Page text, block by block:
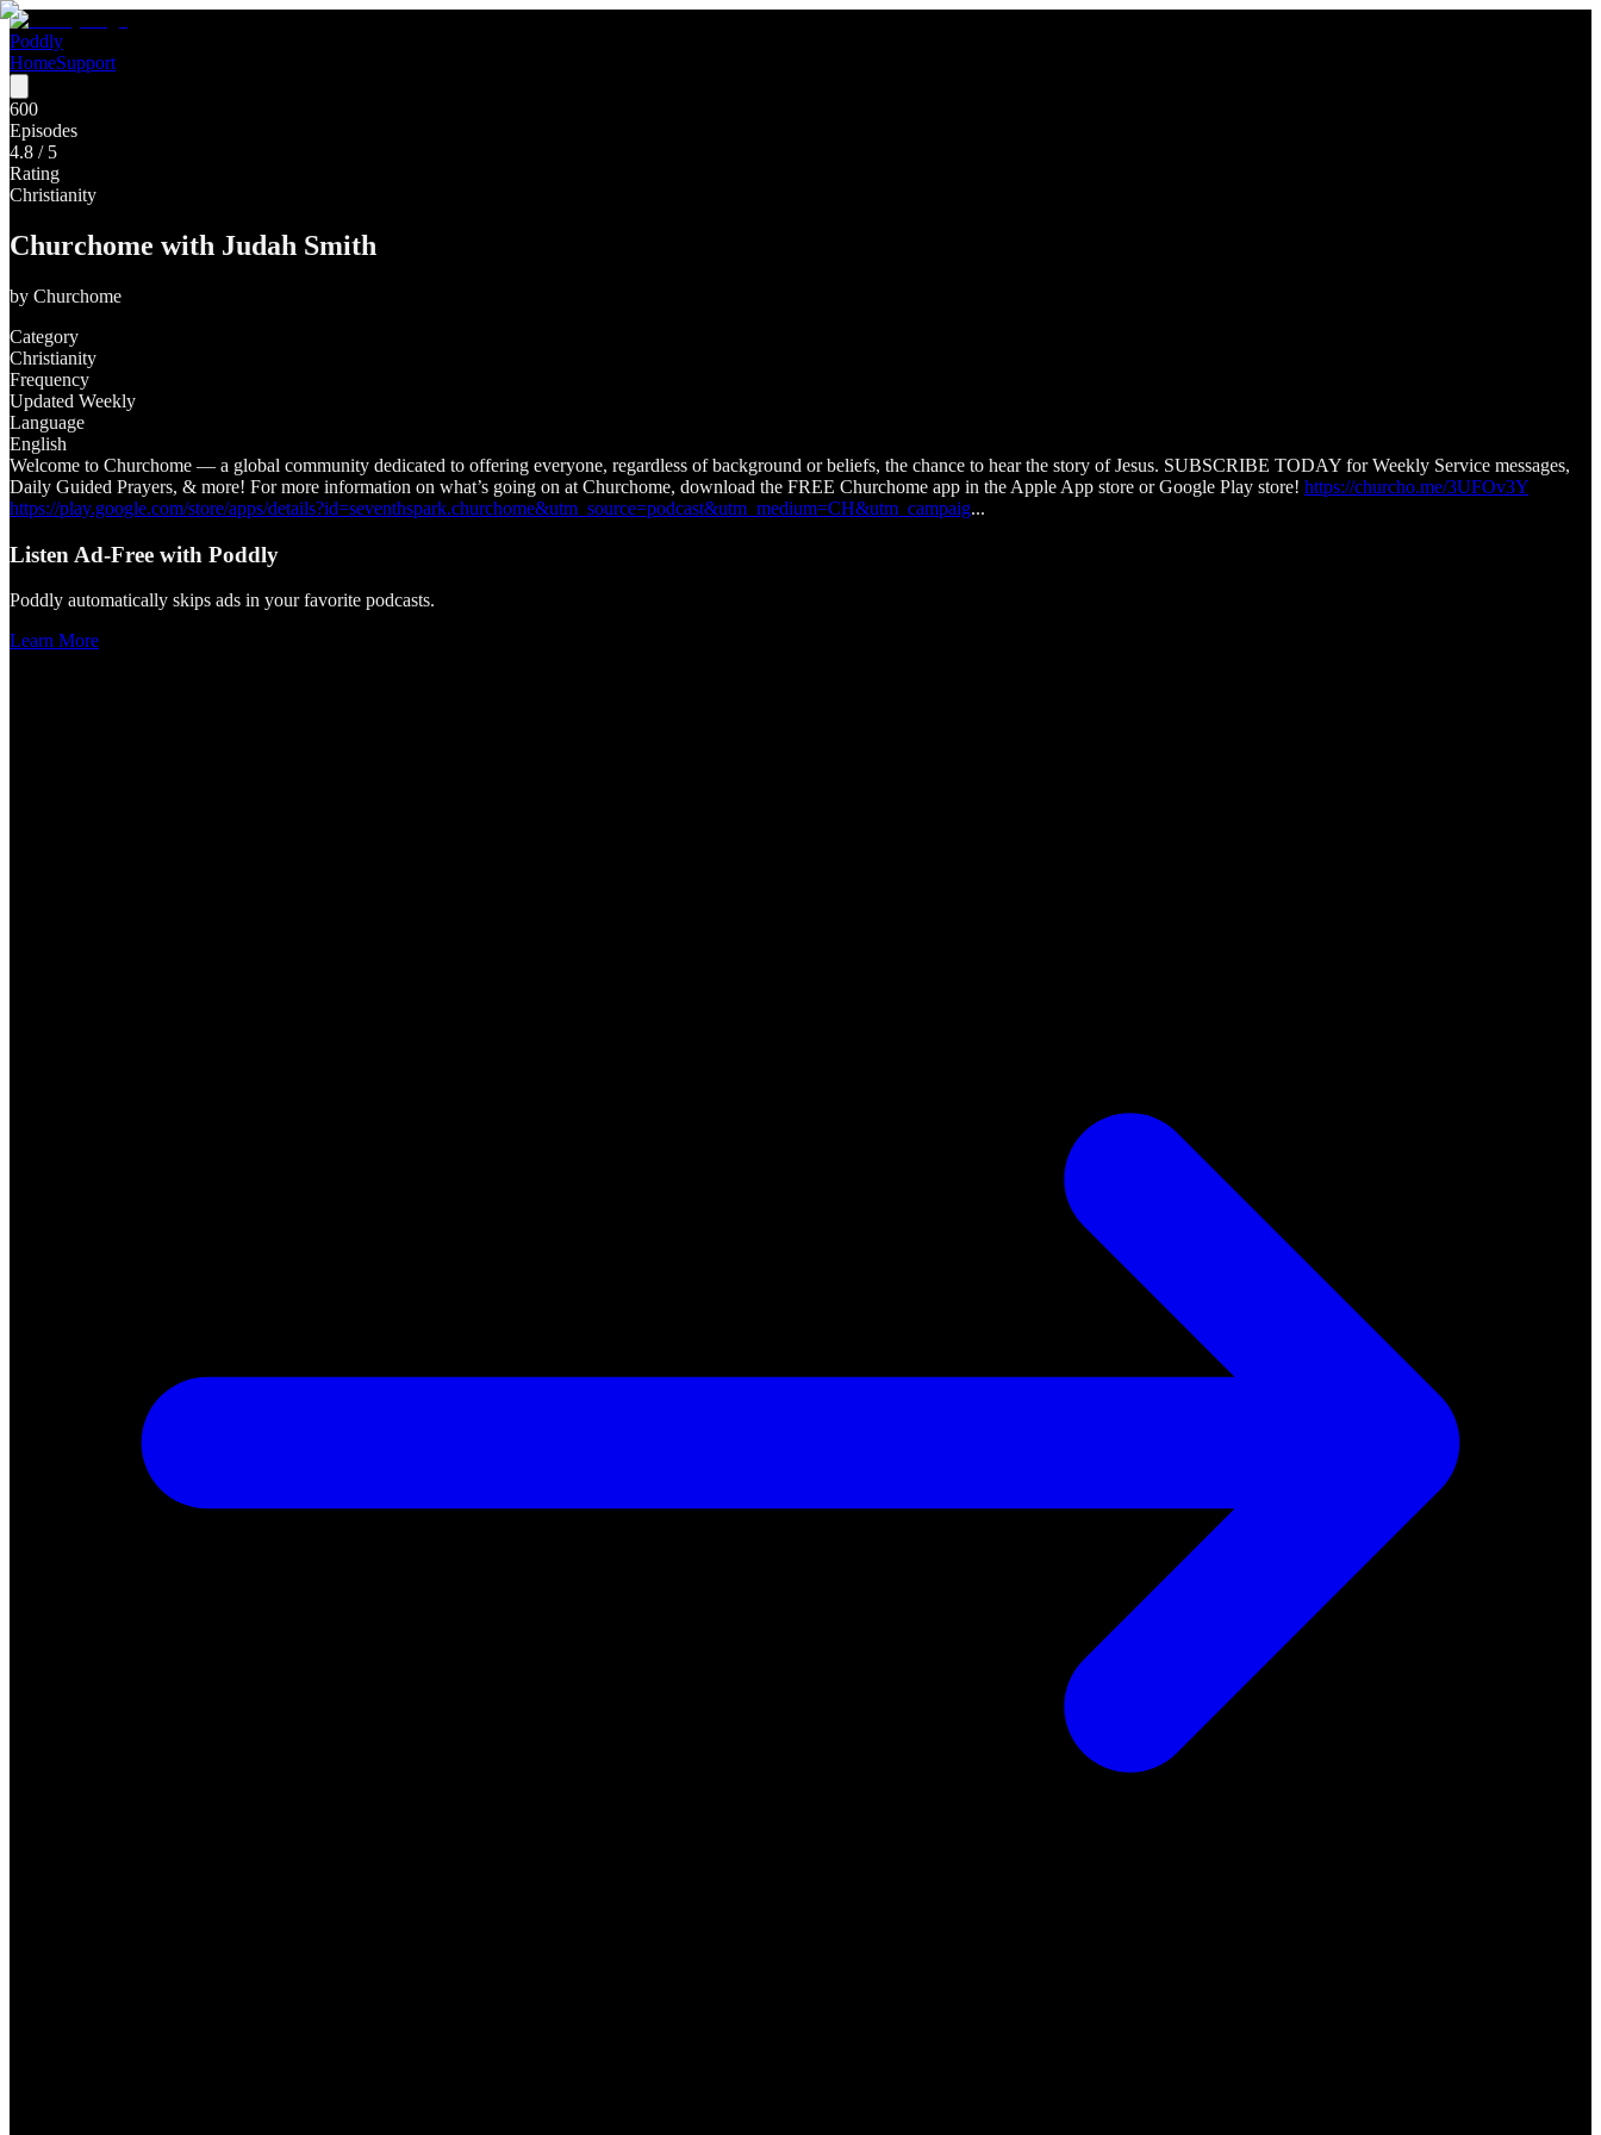
Poddly
HomeSupport
600
Episodes
4.8 / 5
Rating
Christianity
Churchome with Judah Smith
by Churchome
Category
Christianity
Frequency
Updated Weekly
Language
English
Welcome to Churchome — a global community dedicated to offering everyone, regardless of background or beliefs, the chance to hear the story of Jesus. SUBSCRIBE TODAY for Weekly Service messages,
Daily Guided Prayers, & more! For more information on what’s going on at Churchome, download the FREE Churchome app in the Apple App store or Google Play store! https://churcho.me/3UFOv3Y
https://play.google.com/store/apps/details?id=seventhspark.churchome&utm_source=podcast&utm_medium=CH&utm_campaig...
Listen Ad-Free with Poddly
Poddly automatically skips ads in your favorite podcasts.
Learn More